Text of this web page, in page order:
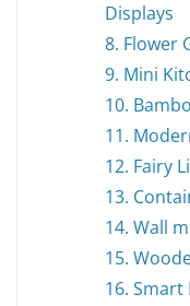
Displays
8. Flower
9. Mini
10.
11.
12. Fairy
13.
14. Wall
15.
16.